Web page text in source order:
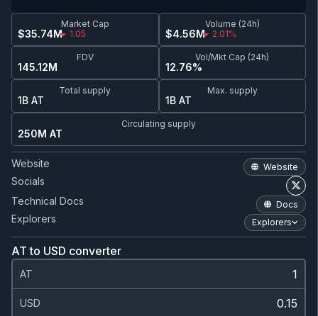
Market Cap
$35.74M 1.05
Volume (24h)
$4.56M 2.01%
FDV
145.12M
Vol/Mkt Cap (24h)
12.76%
Total supply
1B AT
Max. supply
1B AT
Circulating supply
250M AT
Website Website
Socials
Technical Docs
Docs
Explorers Explorers
AT to USD converter
AT
USD